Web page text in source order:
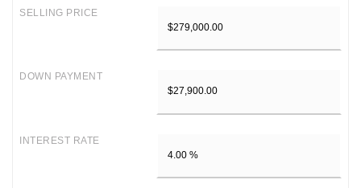
SELLING PRICE
DOWN PAYMENT
INTEREST RATE